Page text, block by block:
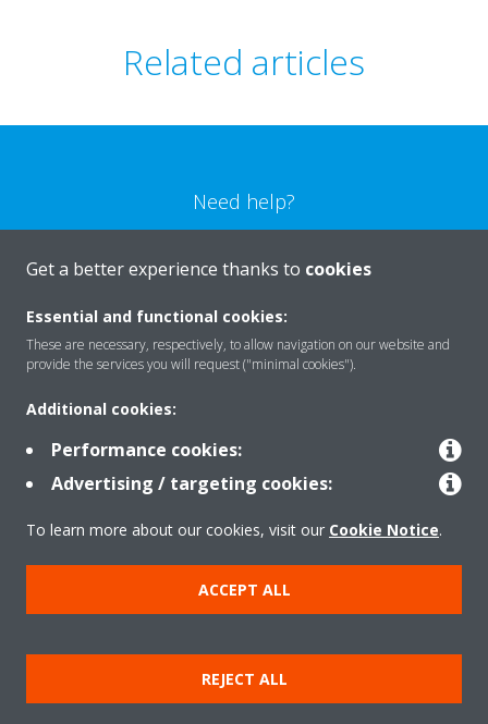
Related articles
Need help?
CONTACT US
Products
Solutions
About Daikin
Cookie notice Data privacy
Get a better experience thanks to cookies
Essential and functional cookies:
These are necessary, respectively, to allow navigation on our website and
provide the services you will request ("minimal cookies").
Additional cookies:
Performance cookies:
Advertising / targeting cookies:
To learn more about our cookies, visit our Cookie Notice.
ACCEPT ALL
REJECT ALL